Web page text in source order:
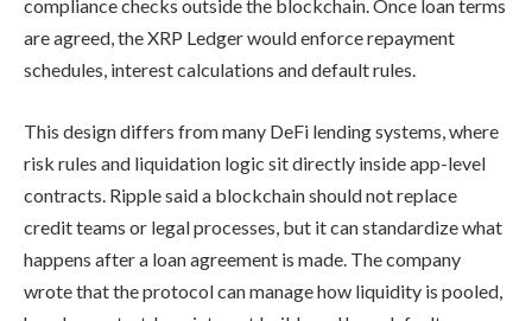
compliance checks outside the blockchain. Once loan terms
are agreed, the XRP Ledger would enforce repayment
schedules, interest calculations and default rules.
This design differs from many DeFi lending systems, where
risk rules and liquidation logic sit directly inside app-level
contracts. Ripple said a blockchain should not replace
credit teams or legal processes, but it can standardize what
happens after a loan agreement is made. The company
wrote that the protocol can manage how liquidity is pooled,